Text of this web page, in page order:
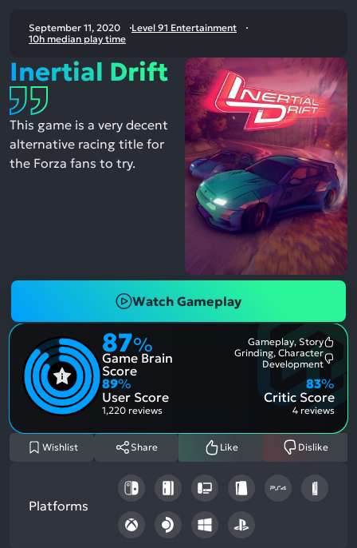
September 11, 2020
Level 91 Entertainment
10h median play time
Inertial Drift
This game is a very decent
alternative racing title for
the Forza fans to try.
Watch Gameplay
87%
Game Brain
Score
Gameplay, Story
Grinding, Character
Development
89%
User Score
1,220 reviews
Critic Score
83%
4 reviews
Wishlist Share Like Dislike
Platforms